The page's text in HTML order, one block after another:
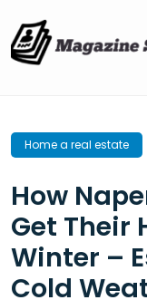
content
Home a real estate
How
Get Their
Winter –
Cold